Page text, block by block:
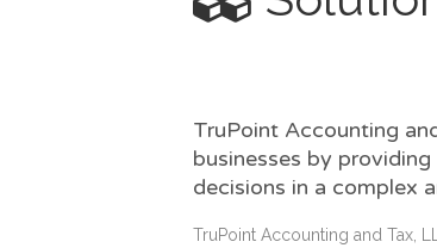
TruPoint Accounting
businesses by
decisions in a complex
TruPoint Accounting and Tax,